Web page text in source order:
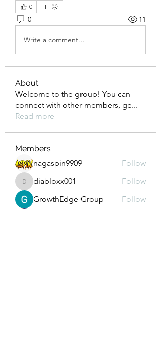
0
0 11
Write a comment...
About
Welcome to the group! You can
connect with other members, ge...
Read more
Members
nagaspin9909
Follow
diabloxx001
diabloxx001
Follow
GrowthEdge Group
Follow